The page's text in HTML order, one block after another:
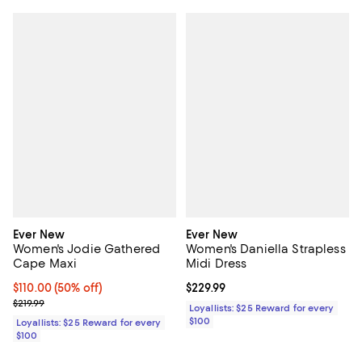
Ever New
Women's Jodie Gathered
Cape Maxi
Current price $110.00; 50% off;
$110.00(50% off)
Previous price $219.99
$219.99
Loyallists: $25 Reward for every
$100
Ever New
Women's Daniella Strapless
Midi Dress
Current price $229.99; ;
$229.99
Loyallists: $25 Reward for every
$100